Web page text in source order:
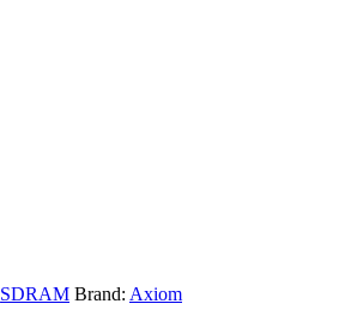
SDRAM Brand: Axiom